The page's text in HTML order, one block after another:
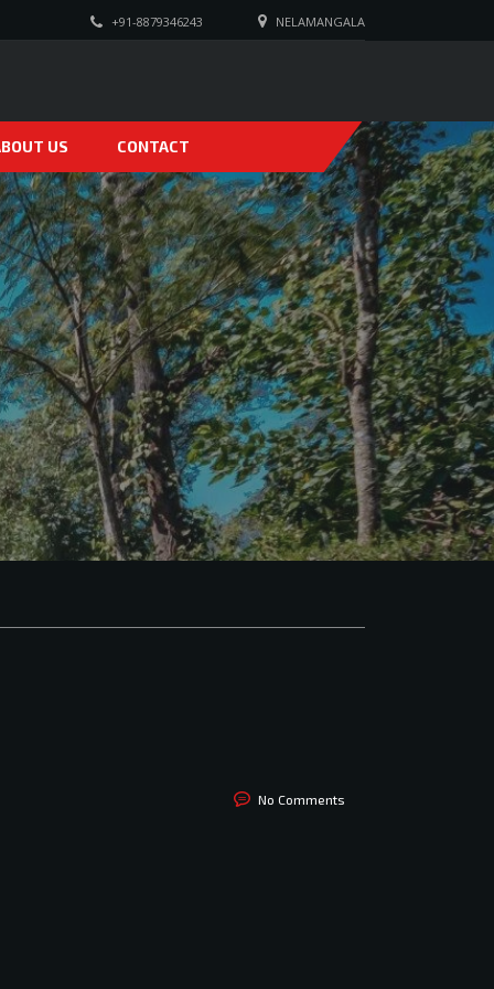
NELAMANGALA
+91-8879346243
US CONTACT
No Comments